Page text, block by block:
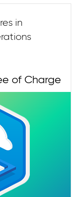
in
of Charge